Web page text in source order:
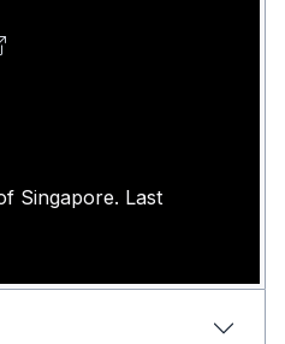
Singapore. Last